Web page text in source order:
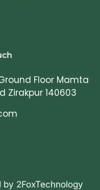
Floor Mamta
Zirakpur 140603
2FoxTechnology